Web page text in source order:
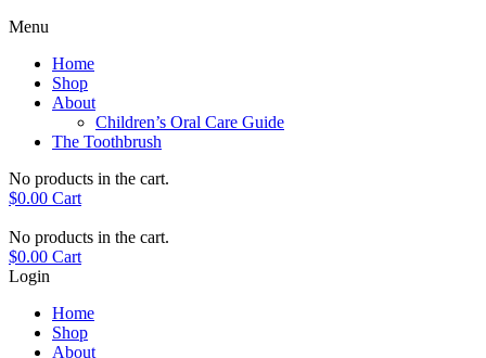
Menu
Home
Shop
About
Children’s Oral Care Guide
The Toothbrush
No products in the cart.
$0.00 Cart
No products in the cart.
$0.00 Cart
Login
Home
Shop
About